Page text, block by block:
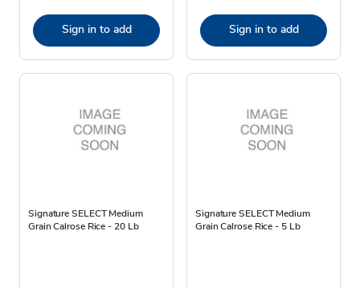
Sign in to add Sign in to add
Signature SELECT Medium
Grain Calrose Rice - 20 Lb
Signature SELECT Medium
Grain Calrose Rice - 5 Lb